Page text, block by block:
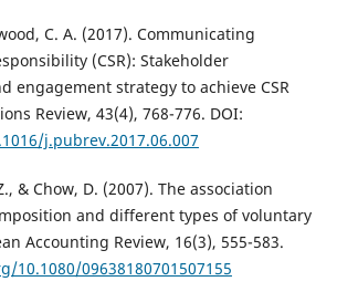
C. A. (2017). Communicating
(CSR): Stakeholder
engagement strategy to achieve CSR
Review, 43(4), 768-776. DOI:
j.pubrev.2017.06.007
& Chow, D. (2007). The association
and different types of voluntary
Accounting Review, 16(3), 555-583.
10.1080/09638180701507155